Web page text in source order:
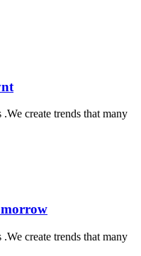
create trends that many
create trends that many